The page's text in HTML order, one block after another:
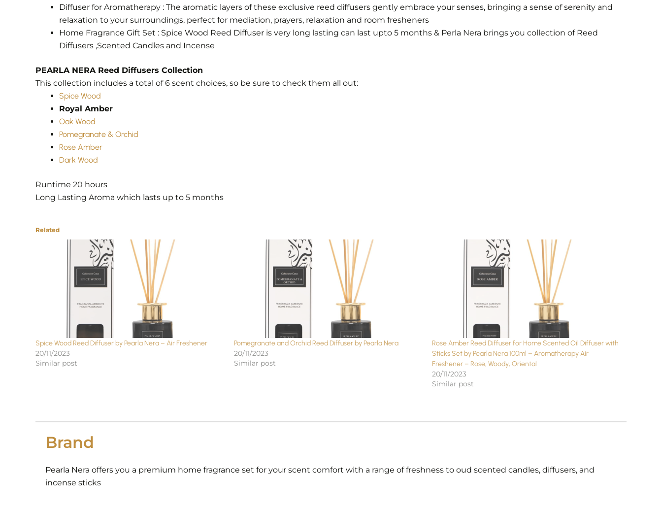
Diffuser for Aromatherapy : The aromatic layers of these exclusive reed diffusers gently embrace your senses, bringing a sense of serenity and
relaxation to your surroundings, perfect for mediation, prayers, relaxation and room fresheners
Home Fragrance Gift Set : Spice Wood Reed Diffuser is very long lasting can last upto 5 months & Perla Nera brings you collection of Reed
Diffusers ,Scented Candles and Incense
PEARLA NERA Reed Diffusers Collection
This collection includes a total of 6 scent choices, so be sure to check them all out:
Spice Wood
Royal Amber
Oak Wood
Pomegranate & Orchid
Rose Amber
Dark Wood
Runtime ‎20 hours
Long Lasting Aroma which lasts up to 5 months
Related
Spice Wood Reed Diffuser by Pearla Nera – Air Freshener
20/11/2023
Similar post
Pomegranate and Orchid Reed Diffuser by Pearla Nera
20/11/2023
Similar post
Rose Amber Reed Diffuser for Home Scented Oil Diffuser with
Sticks Set by Pearla Nera 100ml – Aromatherapy Air
Freshener – Rose, Woody, Oriental
20/11/2023
Similar post
Brand
Pearla Nera offers you a premium home fragrance set for your scent comfort with a range of freshness to oud scented candles, diffusers, and
incense sticks